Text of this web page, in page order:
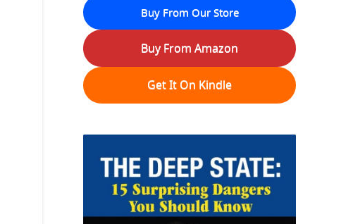
Buy From Our Store
Buy From Amazon
Get It On Kindle